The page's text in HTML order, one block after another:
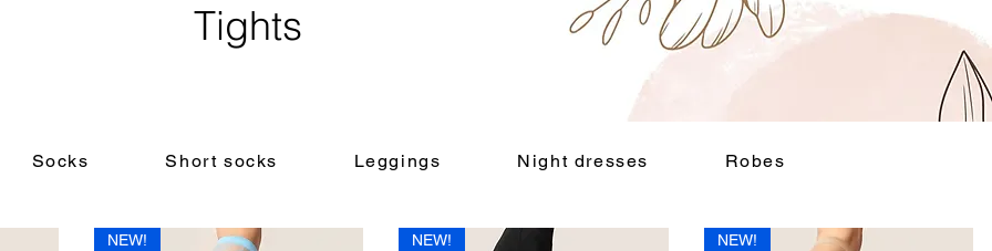
Tights
Socks Short socks Leggings Night dresses Robes
NEW! NEW! NEW!